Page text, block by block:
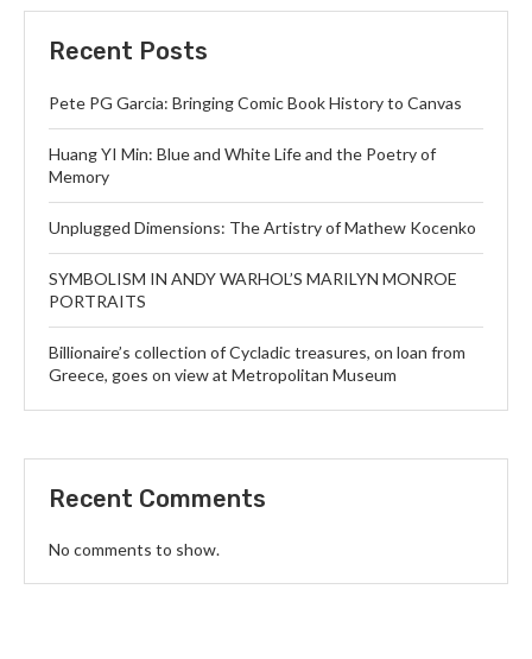
Recent Posts
Pete PG Garcia: Bringing Comic Book History to Canvas
Huang YI Min: Blue and White Life and the Poetry of
Memory
Unplugged Dimensions: The Artistry of Mathew Kocenko
SYMBOLISM IN ANDY WARHOL’S MARILYN MONROE
PORTRAITS
Billionaire’s collection of Cycladic treasures, on loan from
Greece, goes on view at Metropolitan Museum
Recent Comments
No comments to show.